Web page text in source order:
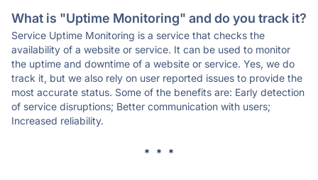
What is "Uptime Monitoring" and do you track it?
Service Uptime Monitoring is a service that checks the
availability of a website or service. It can be used to monitor
the uptime and downtime of a website or service. Yes, we do
track it, but we also rely on user reported issues to provide the
most accurate status. Some of the benefits are: Early detection
of service disruptions; Better communication with users;
Increased reliability.
* * *